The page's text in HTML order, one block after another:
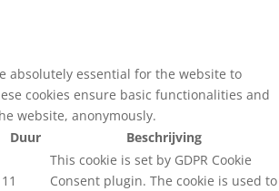
absolutely essential for the website to
cookies ensure basic functionalities and
website, anonymously.
Duur Beschrijving
11
This cookie is set by GDPR Cookie
Consent plugin. The cookie is used to